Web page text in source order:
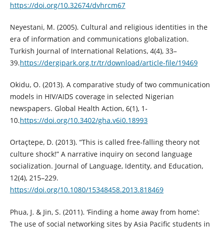
https://doi.org/10.32674/dvhrcm67
Neyestani, M. (2005). Cultural and religious identities in the
era of information and communications globalization.
Turkish Journal of International Relations, 4(4), 33–
39.https://dergipark.org.tr/tr/download/article-file/19469
Okidu, O. (2013). A comparative study of two communication
models in HIV/AIDS coverage in selected Nigerian
newspapers. Global Health Action, 6(1), 1-
10.https://doi.org/10.3402/gha.v6i0.18993
Ortaçtepe, D. (2013). “This is called free-falling theory not
culture shock!” A narrative inquiry on second language
socialization. Journal of Language, Identity, and Education,
12(4), 215–229.
https://doi.org/10.1080/15348458.2013.818469
Phua, J. & Jin, S. (2011). ‘Finding a home away from home’:
The use of social networking sites by Asia Pacific students in